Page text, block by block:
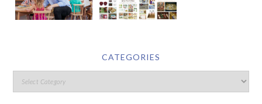
CATEGORIES